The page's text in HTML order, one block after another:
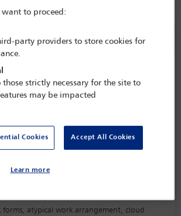
working
(1430 - 1545)
Centre, Level 4
atypical work arrangement, cloud
want to proceed:
party providers to store cookies for
those strictly necessary for the site to
may be impacted
Cookies Accept All Cookies
Learn more